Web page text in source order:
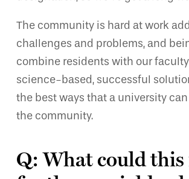
The community is hard at work
challenges and problems, and
combine residents with our
science-based, successful
the best ways that a university
the community.
Q: What could this